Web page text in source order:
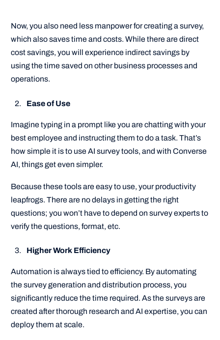
Now, you also need less manpower for creating a survey,
which also saves time and costs. While there are direct
cost savings, you will experience indirect savings by
using the time saved on other business processes and
operations.
Ease of Use
Imagine typing in a prompt like you are chatting with your
best employee and instructing them to do a task. That’s
how simple it is to use AI survey tools, and with Converse
AI, things get even simpler.
Because these tools are easy to use, your productivity
leapfrogs. There are no delays in getting the right
questions; you won’t have to depend on survey experts to
verify the questions, format, etc.
Higher Work Efficiency
Automation is always tied to efficiency. By automating
the survey generation and distribution process, you
significantly reduce the time required. As the surveys are
created after thorough research and AI expertise, you can
deploy them at scale.